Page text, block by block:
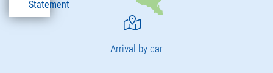
Statement
Arrival by car